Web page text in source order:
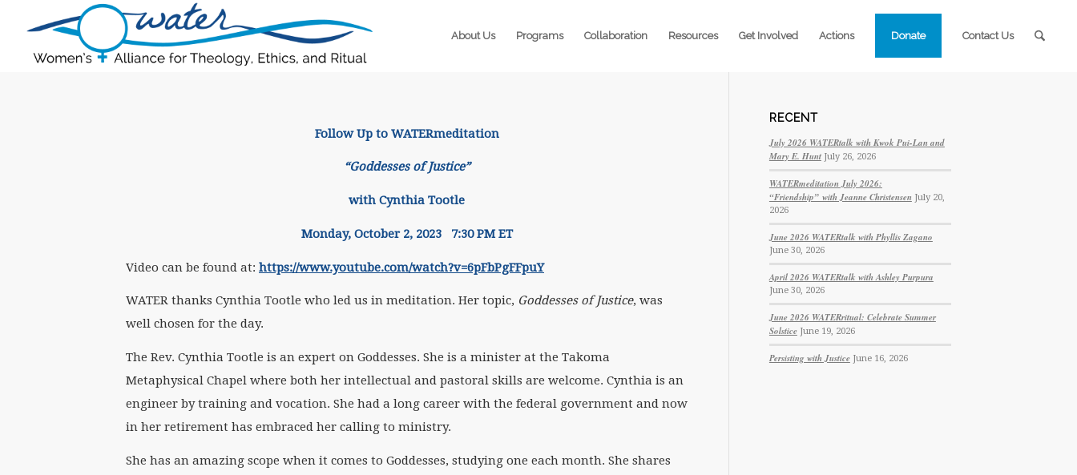
About Us Programs Collaboration Resources Get Involved Actions Donate Contact Us
Follow Up to WATERmeditation
“Goddesses of Justice”
with Cynthia Tootle
Monday, October 2, 2023 7:30 PM ET
Video can be found at: https://www.youtube.com/watch?v=6pFbPgFFpuY
WATER thanks Cynthia Tootle who led us in meditation. Her topic, Goddesses of Justice, was
well chosen for the day.
The Rev. Cynthia Tootle is an expert on Goddesses. She is a minister at the Takoma
Metaphysical Chapel where both her intellectual and pastoral skills are welcome. Cynthia is an
engineer by training and vocation. She had a long career with the federal government and now
in her retirement has embraced her calling to ministry.
She has an amazing scope when it comes to Goddesses, studying one each month. She shares
RECENT
July 2026 WATERtalk with Kwok Pui-Lan and
Mary E. Hunt July 26, 2026
WATERmeditation July 2026:
“Friendship” with Jeanne Christensen July 20,
2026
June 2026 WATERtalk with Phyllis Zagano
June 30, 2026
April 2026 WATERtalk with Ashley Purpura
June 30, 2026
June 2026 WATERritual: Celebrate Summer
Solstice June 19, 2026
Persisting with Justice June 16, 2026